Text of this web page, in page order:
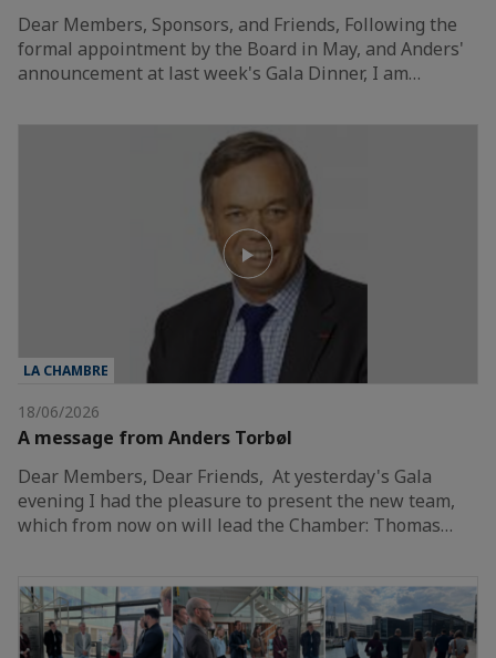
Dear Members, Sponsors, and Friends, Following the
formal appointment by the Board in May, and Anders'
announcement at last week's Gala Dinner, I am…
LA CHAMBRE
18/06/2026
A message from Anders Torbøl
Dear Members, Dear Friends, At yesterday's Gala
evening I had the pleasure to present the new team,
which from now on will lead the Chamber: Thomas…